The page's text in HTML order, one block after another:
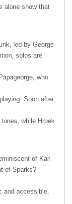
alone show that
led by George
solos are
who
Soon after,
while Hrbek
of Karl
of Sparks?
and accessible,